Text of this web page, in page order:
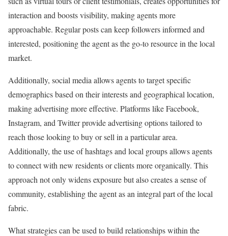
interaction and boosts visibility, making agents more
approachable. Regular posts can keep followers informed and
interested, positioning the agent as the go-to resource in the local
market.
Additionally, social media allows agents to target specific
demographics based on their interests and geographical location,
making advertising more effective. Platforms like Facebook,
Instagram, and Twitter provide advertising options tailored to
reach those looking to buy or sell in a particular area.
Additionally, the use of hashtags and local groups allows agents
to connect with new residents or clients more organically. This
approach not only widens exposure but also creates a sense of
community, establishing the agent as an integral part of the local
fabric.
What strategies can be used to build relationships within the